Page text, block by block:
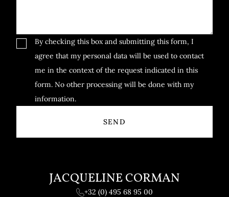
By checking this box and submitting this form, I
agree that my personal data will be used to contact
me in the context of the request indicated in this
form. No other processing will be done with my
information.
JACQUELINE CORMAN
+32 (0) 495 68 95 00